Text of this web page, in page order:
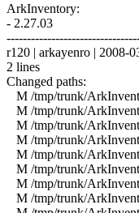
ArkInventory:
- 2.27.03
r120 | arkayenro | 2008-
2 lines
Changed paths:
M /tmp/trunk/
M /tmp/trunk/
M /tmp/trunk/
M /tmp/trunk/
M /tmp/trunk/
M /tmp/trunk/
M /tmp/trunk/
M /tmp/trunk/